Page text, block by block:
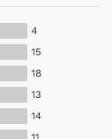
4
15
18
13
14